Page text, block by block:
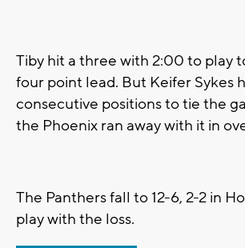
Tiby hit a three with 2:00 to play
four point lead. But Keifer Sykes
consecutive positions to tie the
the Phoenix ran away with it in
The Panthers fall to 12-6, 2-2 in
play with the loss.